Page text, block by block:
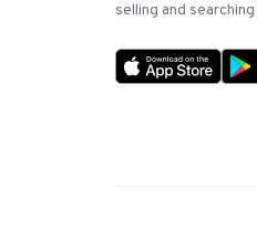
selling and